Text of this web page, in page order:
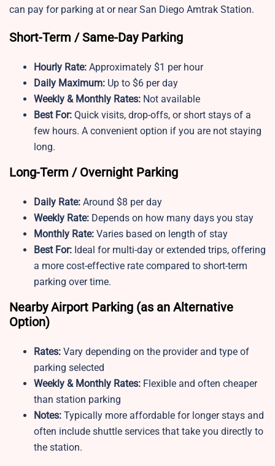
can pay for parking at or near San Diego Amtrak Station.
Short-Term / Same-Day Parking
Hourly Rate: Approximately $1 per hour
Daily Maximum: Up to $6 per day
Weekly & Monthly Rates: Not available
Best For: Quick visits, drop-offs, or short stays of a
few hours. A convenient option if you are not staying
long.
Long-Term / Overnight Parking
Daily Rate: Around $8 per day
Weekly Rate: Depends on how many days you stay
Monthly Rate: Varies based on length of stay
Best For: Ideal for multi-day or extended trips, offering
a more cost-effective rate compared to short-term
parking over time.
Nearby Airport Parking (as an Alternative
Option)
Rates: Vary depending on the provider and type of
parking selected
Weekly & Monthly Rates: Flexible and often cheaper
than station parking
Notes: Typically more affordable for longer stays and
often include shuttle services that take you directly to
the station.